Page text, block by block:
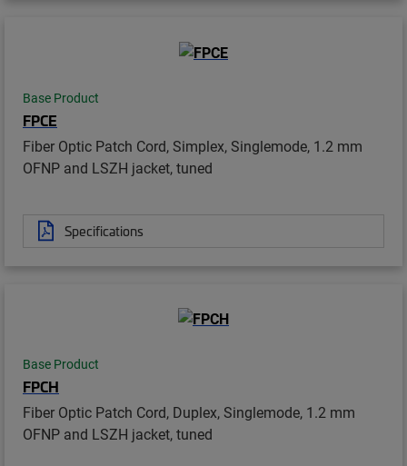
Base Product
FPCE
Fiber Optic Patch Cord, Simplex, Singlemode, 1.2 mm
OFNP and LSZH jacket, tuned
Specifications
Base Product
FPCH
Fiber Optic Patch Cord, Duplex, Singlemode, 1.2 mm
OFNP and LSZH jacket, tuned